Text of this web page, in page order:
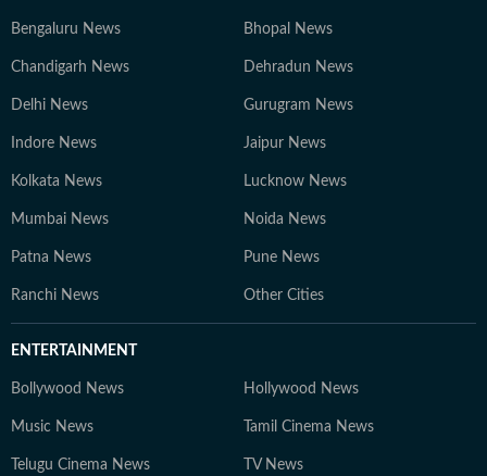
Bengaluru News Bhopal News
Chandigarh News Dehradun News
Delhi News Gurugram News
Indore News Jaipur News
Kolkata News Lucknow News
Mumbai News Noida News
Patna News Pune News
Ranchi News Other Cities
ENTERTAINMENT
Bollywood News Hollywood News
Music News Tamil Cinema News
Telugu Cinema News TV News